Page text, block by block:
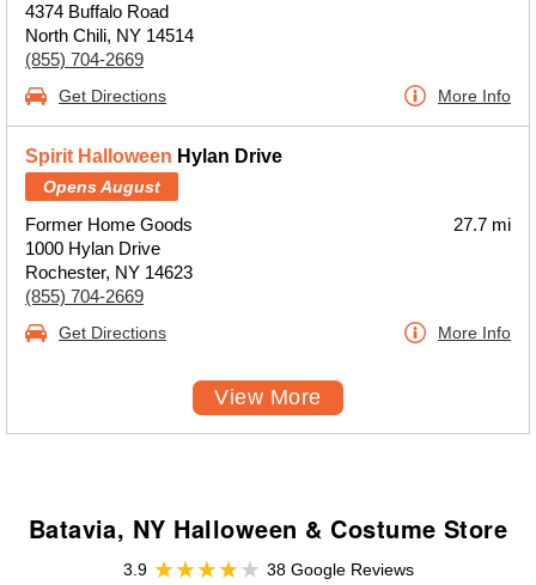
4374 Buffalo Road
North Chili, NY 14514
(855) 704-2669
Get Directions More Info
Spirit Halloween Hylan Drive
Opens August
Former Home Goods
1000 Hylan Drive
Rochester, NY 14623
(855) 704-2669
27.7 mi
Get Directions More Info
View More
Batavia, NY Halloween & Costume Store
3.9
38 Google Reviews